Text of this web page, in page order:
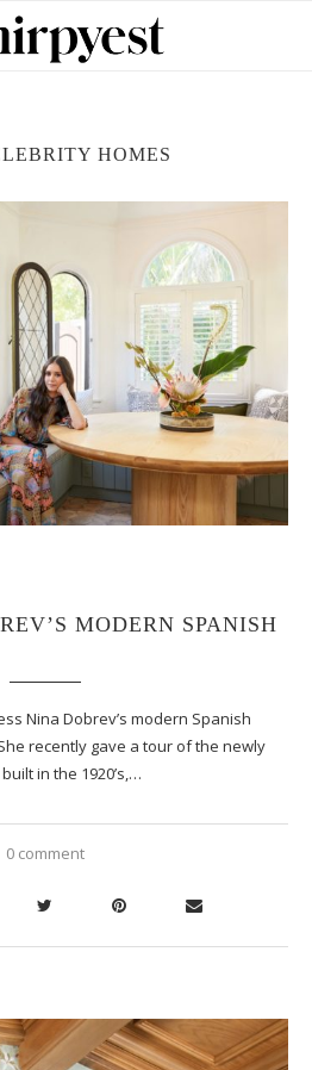
HOMES
MODERN SPANISH
Nina Dobrev’s modern Spanish
recently gave a tour of the newly
in the 1920’s,…
0 comment